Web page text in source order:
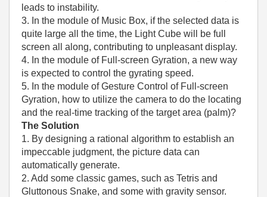
leads to instability.
3. In the module of Music Box, if the selected data is
quite large all the time, the Light Cube will be full
screen all along, contributing to unpleasant display.
4. In the module of Full-screen Gyration, a new way
is expected to control the gyrating speed.
5. In the module of Gesture Control of Full-screen
Gyration, how to utilize the camera to do the locating
and the real-time tracking of the target area (palm)?
The Solution
1. By designing a rational algorithm to establish an
impeccable judgment, the picture data can
automatically generate.
2. Add some classic games, such as Tetris and
Gluttonous Snake, and some with gravity sensor.